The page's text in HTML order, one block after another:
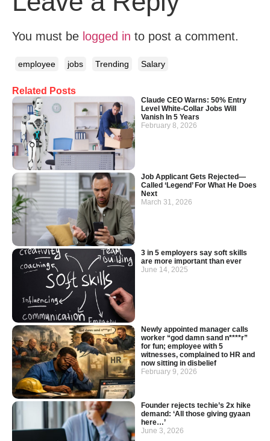
Related Posts
Claude CEO Warns: 50% Entry
Level White-Collar Jobs Will
Vanish In 5 Years
February 8, 2026
Job Applicant Gets Rejected—
Called ‘Legend’ For What He Does
Next
March 31, 2026
3 in 5 employers say soft skills
are more important than ever
June 14, 2025
Newly appointed manager calls
worker “god damn sand n****r”
for fun; employee with 5
witnesses, complained to HR and
now sitting in disbelief
February 9, 2026
Founder rejects techie’s 2x hike
demand: ‘All those giving gyaan
here…’
June 3, 2026
You must be logged in to post a comment.
employee jobs Trending Salary